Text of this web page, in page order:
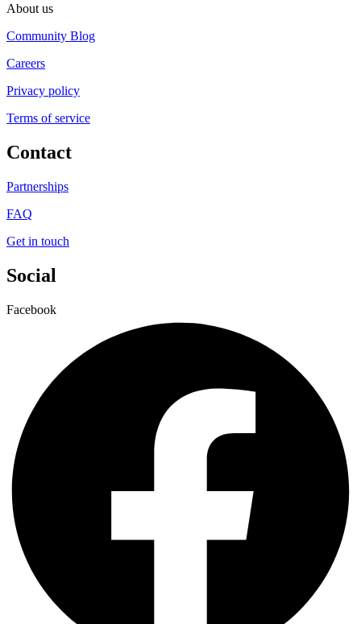
About us
Community Blog
Careers
Privacy policy
Terms of service
Contact
Partnerships
FAQ
Get in touch
Social
Facebook